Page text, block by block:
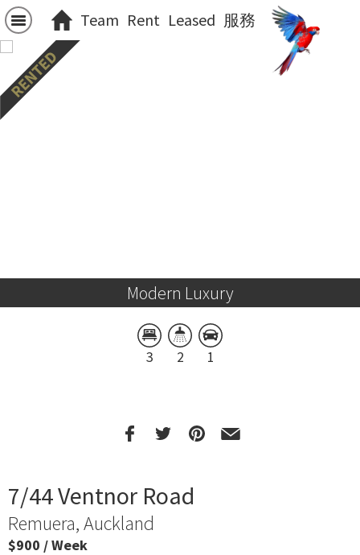
Team Rent Leased 服務
Modern Luxury
3 2 1
7/44 Ventnor Road
Remuera, Auckland
$900 / Week